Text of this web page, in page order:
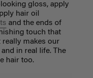
gloss, apply
hair oil
and the ends of
touch that
makes our
in real life. The
hair too.